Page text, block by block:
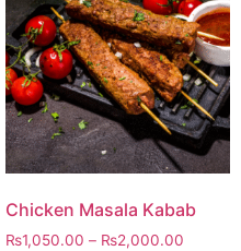
Chicken Masala Kabab
₨1,050.00 – ₨2,000.00